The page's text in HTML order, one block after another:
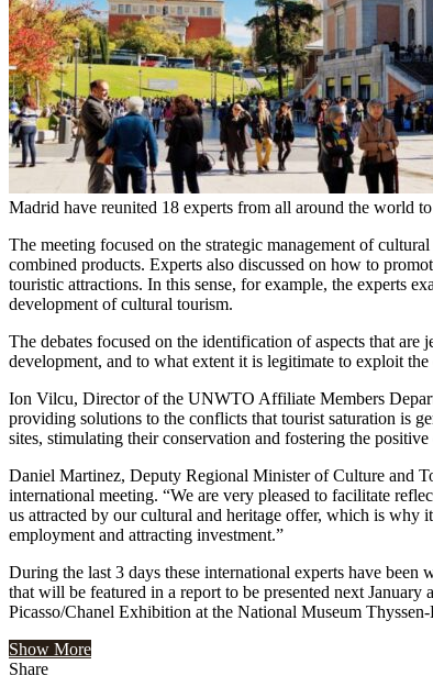
Madrid have reunited 18 experts from all around the world
The meeting focused on the strategic management of
combined products. Experts also discussed on how to
touristic attractions. In this sense, for example, the experts
development of cultural tourism.
The debates focused on the identification of aspects that
development, and to what extent it is legitimate to exploit
Ion Vilcu, Director of the UNWTO Affiliate Members
providing solutions to the conflicts that tourist saturation is
sites, stimulating their conservation and fostering the
Daniel Martinez, Deputy Regional Minister of Culture and
international meeting. “We are very pleased to facilitate
us attracted by our cultural and heritage offer, which is why
employment and attracting investment.”
During the last 3 days these international experts have
that will be featured in a report to be presented next
Picasso/Chanel Exhibition at the National Museum
Show More
Share